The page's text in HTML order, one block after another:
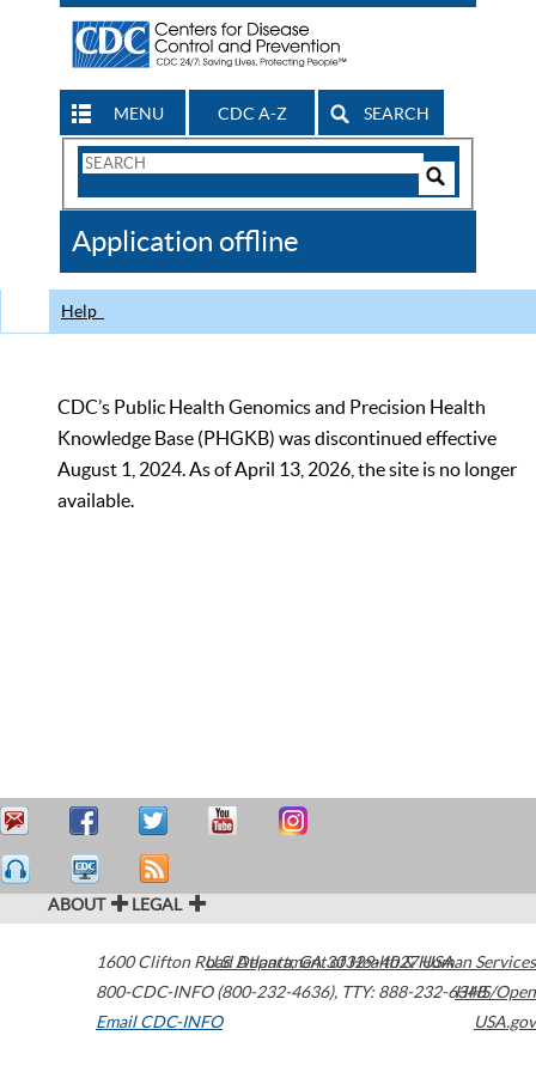
MENU CDC A-Z SEARCH
Search
CDC
Application offline
Help
CDC’s Public Health Genomics and Precision Health
Knowledge Base (PHGKB) was discontinued effective
August 1, 2024. As of April 13, 2026, the site is no longer
available.
ABOUT LEGAL
1600 Clifton Road Atlanta,GA30329-4027USA
800-CDC-INFO (800-232-4636), TTY: 888-232-6348
Email CDC-INFO
U.S. Department of Health & Human Services
HHS/Open
USA.gov